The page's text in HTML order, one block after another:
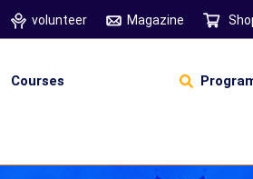
volunteer Magazine
Courses